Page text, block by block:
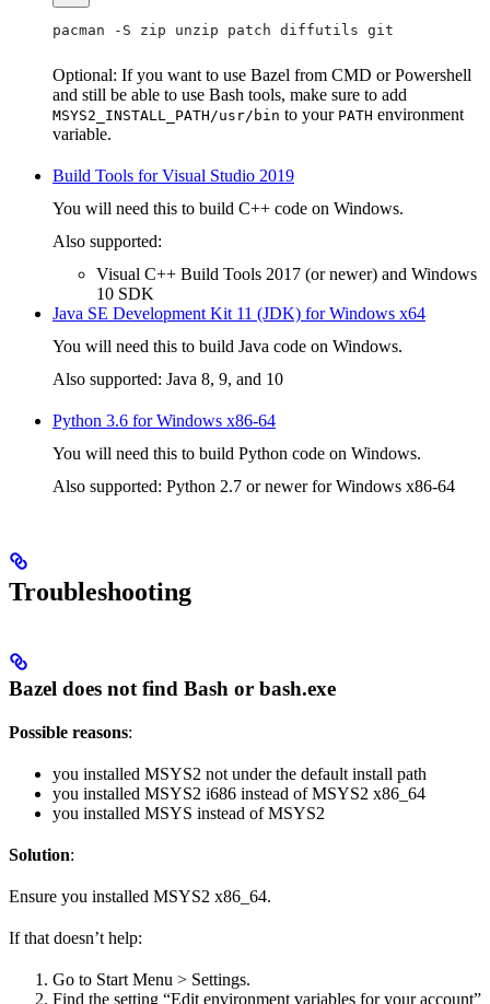
pacman -S zip unzip patch diffutils git
Optional: If you want to use Bazel from CMD or Powershell
and still be able to use Bash tools, make sure to add
MSYS2_INSTALL_PATH/usr/bin to your PATH environment
variable.
Build Tools for Visual Studio 2019
You will need this to build C++ code on Windows.
Also supported:
Visual C++ Build Tools 2017 (or newer) and Windows
10 SDK
Java SE Development Kit 11 (JDK) for Windows x64
You will need this to build Java code on Windows.
Also supported: Java 8, 9, and 10
Python 3.6 for Windows x86-64
You will need this to build Python code on Windows.
Also supported: Python 2.7 or newer for Windows x86-64
Troubleshooting
Bazel does not find Bash or bash.exe
Possible reasons:
you installed MSYS2 not under the default install path
you installed MSYS2 i686 instead of MSYS2 x86_64
you installed MSYS instead of MSYS2
Solution:
Ensure you installed MSYS2 x86_64.
If that doesn’t help:
Go to Start Menu > Settings.
Find the setting “Edit environment variables for your account”